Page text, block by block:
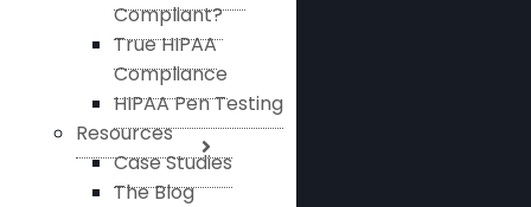
Compliant?
True HIPAA
Compliance
HIPAA Pen Testing
Resources
Case Studies
The Blog